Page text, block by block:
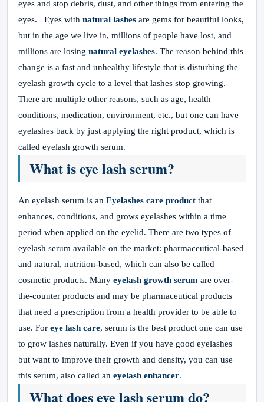
eyes and stop debris, dust, and other things from entering the
eyes. Eyes with natural lashes are gems for beautiful looks,
but in the age we live in, millions of people have lost, and
millions are losing natural eyelashes. The reason behind this
change is a fast and unhealthy lifestyle that is disturbing the
eyelash growth cycle to a level that lashes stop growing.
There are multiple other reasons, such as age, health
conditions, medication, environment, etc., but one can have
eyelashes back by just applying the right product, which is
called eyelash growth serum.
What is eye lash serum?
An eyelash serum is an Eyelashes care product that
enhances, conditions, and grows eyelashes within a time
period when applied on the eyelid. There are two types of
eyelash serum available on the market: pharmaceutical-based
and natural, nutrition-based, which can also be called
cosmetic products. Many eyelash growth serum are over-
the-counter products and may be pharmaceutical products
that need a prescription from a health provider to be able to
use. For eye lash care, serum is the best product one can use
to grow lashes naturally. Even if you have good eyelashes
but want to improve their growth and density, you can use
this serum, also called an eyelash enhancer.
What does eye lash serum do?